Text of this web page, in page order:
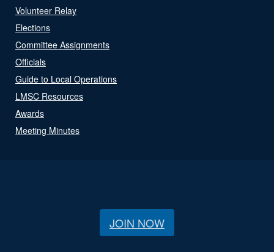
Volunteer Relay
Elections
Committee Assignments
Officials
Guide to Local Operations
LMSC Resources
Awards
Meeting Minutes
JOIN NOW